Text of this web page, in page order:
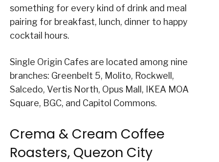
something for every kind of drink and meal
pairing for breakfast, lunch, dinner to happy
cocktail hours.
Single Origin Cafes are located among nine
branches: Greenbelt 5, Molito, Rockwell,
Salcedo, Vertis North, Opus Mall, IKEA MOA
Square, BGC, and Capitol Commons.
Crema & Cream Coffee
Roasters, Quezon City